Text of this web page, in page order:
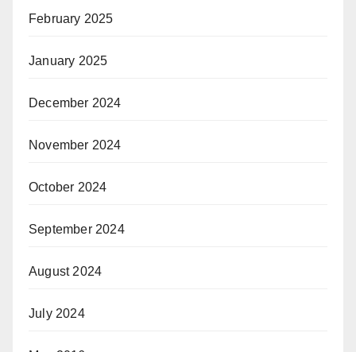
February 2025
January 2025
December 2024
November 2024
October 2024
September 2024
August 2024
July 2024